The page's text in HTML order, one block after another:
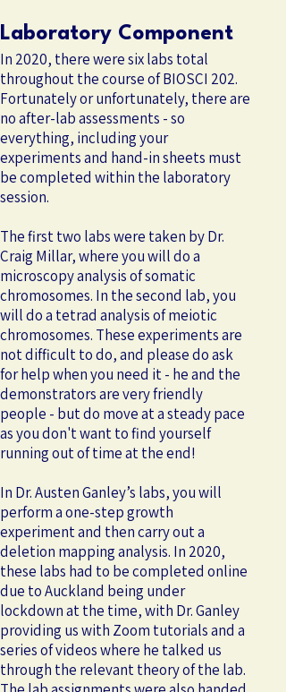
Laboratory Component
In 2020, there were six labs total
throughout the course of BIOSCI 202.
Fortunately or unfortunately, there are
no after-lab assessments - so
everything, including your
experiments and hand-in sheets must
be completed within the laboratory
session.
The first two labs were taken by Dr.
Craig Millar, where you will do a
microscopy analysis of somatic
chromosomes. In the second lab, you
will do a tetrad analysis of meiotic
chromosomes. These experiments are
not difficult to do, and please do ask
for help when you need it - he and the
demonstrators are very friendly
people - but do move at a steady pace
as you don't want to find yourself
running out of time at the end!
In Dr. Austen Ganley’s labs, you will
perform a one-step growth
experiment and then carry out a
deletion mapping analysis. In 2020,
these labs had to be completed online
due to Auckland being under
lockdown at the time, with Dr. Ganley
providing us with Zoom tutorials and a
series of videos where he talked us
through the relevant theory of the lab.